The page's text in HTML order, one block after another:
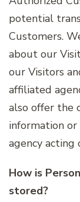
potential
Customers.
about our
our Visitors
affiliated
also offer the
information
agency acting
How is
stored?